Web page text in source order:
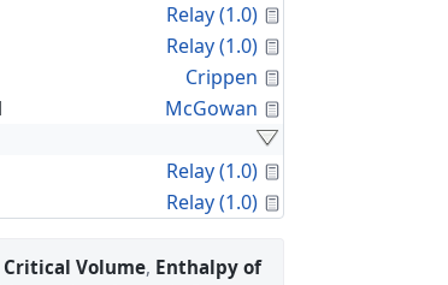
Relay (1.0)
Relay (1.0)
Crippen
McGowan
Relay (1.0)
Relay (1.0)
Critical Volume, Enthalpy of